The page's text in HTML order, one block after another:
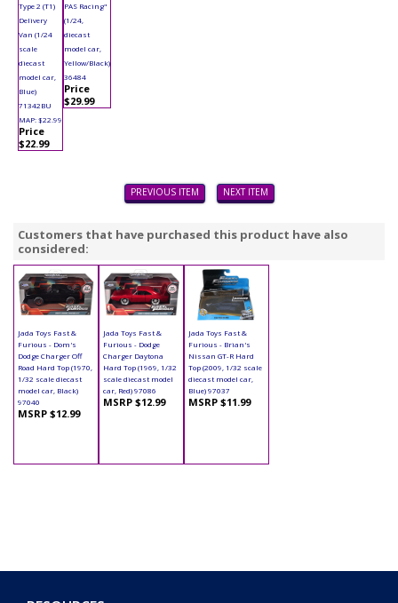
Type 2 (T1)
Delivery
Van (1/24
scale
diecast
model car,
Blue)
71342BU
MAP: $22.99
Price
$22.99
PAS Racing"
(1/24,
diecast
model car,
Yellow/Black)
36484
Price
$29.99
PREVIOUS ITEM NEXT ITEM
Customers that have purchased this product have also
considered:
Jada Toys Fast &
Furious - Dom's
Dodge Charger Off
Road Hard Top (1970,
1/32 scale diecast
model car, Black)
97040
MSRP $12.99
Jada Toys Fast &
Furious - Dodge
Charger Daytona
Hard Top (1969, 1/32
scale diecast model
car, Red) 97086
MSRP $12.99
Jada Toys Fast &
Furious - Brian's
Nissan GT-R Hard
Top (2009, 1/32 scale
diecast model car,
Blue) 97037
MSRP $11.99